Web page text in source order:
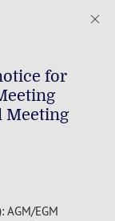
for
Meeting
AGM/EGM